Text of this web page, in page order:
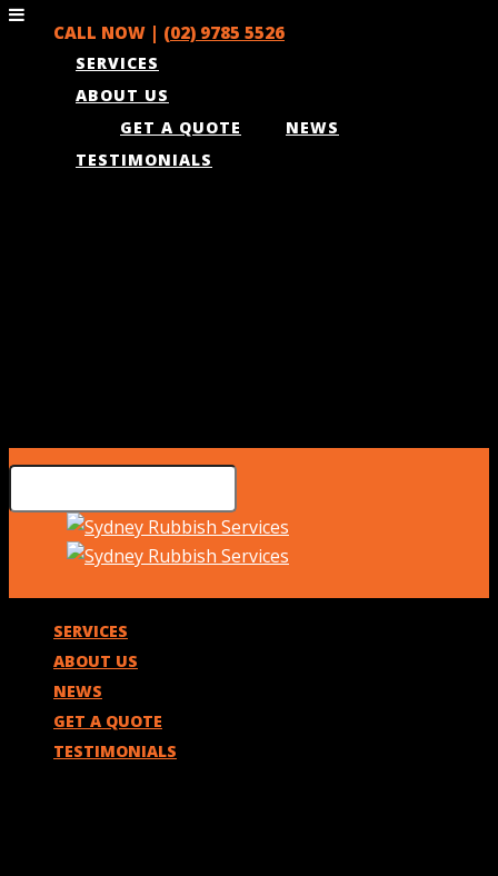
CALL NOW | (02) 9785 5526
SERVICES
ABOUT US
NEWS
GET A QUOTE
TESTIMONIALS
SERVICES
ABOUT US
NEWS
GET A QUOTE
TESTIMONIALS